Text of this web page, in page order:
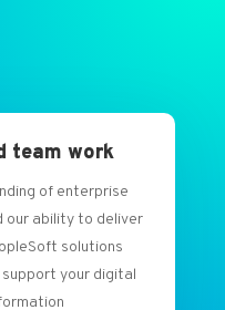
team work
of enterprise
our ability to deliver
solutions
your digital